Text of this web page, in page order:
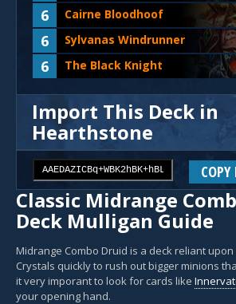
6
Cairne Bloodhoof
6
Sylvanas Windrunner
6
The Black Knight
Import This Deck in
Hearthstone
Classic Midrange
Deck Mulligan Guide
Midrange Combo Druid is a deck reliant
Crystals quickly to rush out bigger minions
it very imporant to look for cards like
your opening hand.